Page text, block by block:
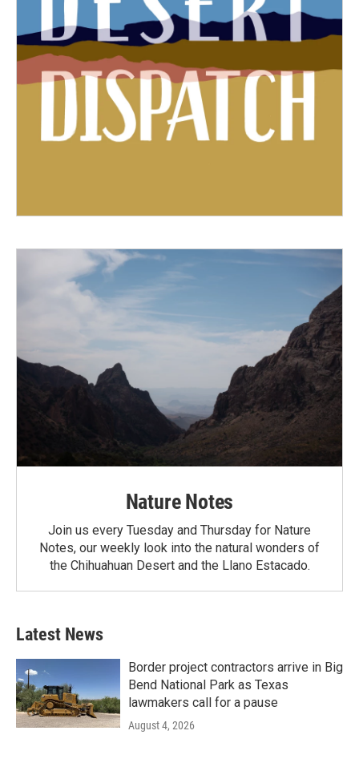
Nature Notes
Join us every Tuesday and Thursday for Nature
Notes, our weekly look into the natural wonders of
the Chihuahuan Desert and the Llano Estacado.
Latest News
Border project contractors arrive in Big
Bend National Park as Texas
lawmakers call for a pause
August 4, 2026